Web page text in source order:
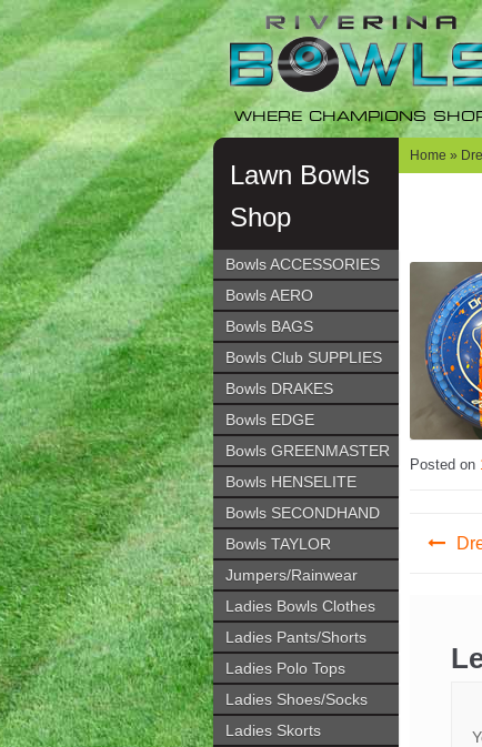
Skip
navigation
Skip
content
WHERE CHAMPIONS
Lawn Bowls
Shop
Bowls ACCESSORIES
Bowls AERO
Bowls BAGS
Bowls Club SUPPLIES
Bowls DRAKES
Bowls EDGE
Bowls GREENMASTER
Bowls HENSELITE
Bowls SECONDHAND
Bowls TAYLOR
Jumpers/Rainwear
Ladies Bowls Clothes
Ladies Pants/Shorts
Ladies Polo Tops
Ladies Shoes/Socks
Ladies Skorts
Home »
Posted on
Post